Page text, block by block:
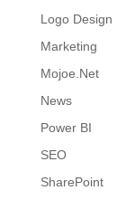
Logo Design
Marketing
Mojoe.Net
News
Power BI
SEO
SharePoint